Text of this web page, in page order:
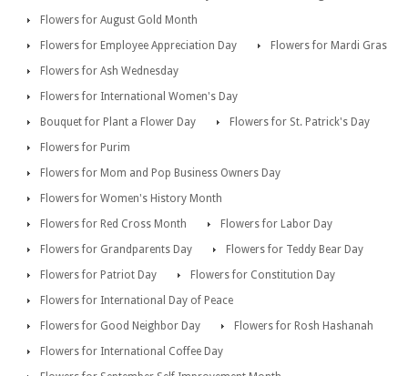
Flowers for August Gold Month
Flowers for Employee Appreciation Day
Flowers for Mardi Gras
Flowers for Ash Wednesday
Flowers for International Women's Day
Bouquet for Plant a Flower Day
Flowers for St. Patrick's Day
Flowers for Purim
Flowers for Mom and Pop Business Owners Day
Flowers for Women's History Month
Flowers for Red Cross Month
Flowers for Labor Day
Flowers for Grandparents Day
Flowers for Teddy Bear Day
Flowers for Patriot Day
Flowers for Constitution Day
Flowers for International Day of Peace
Flowers for Good Neighbor Day
Flowers for Rosh Hashanah
Flowers for International Coffee Day